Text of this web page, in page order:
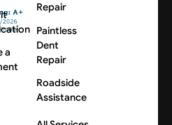
a
Repair
Paintless
Dent
Repair
Roadside
Assistance